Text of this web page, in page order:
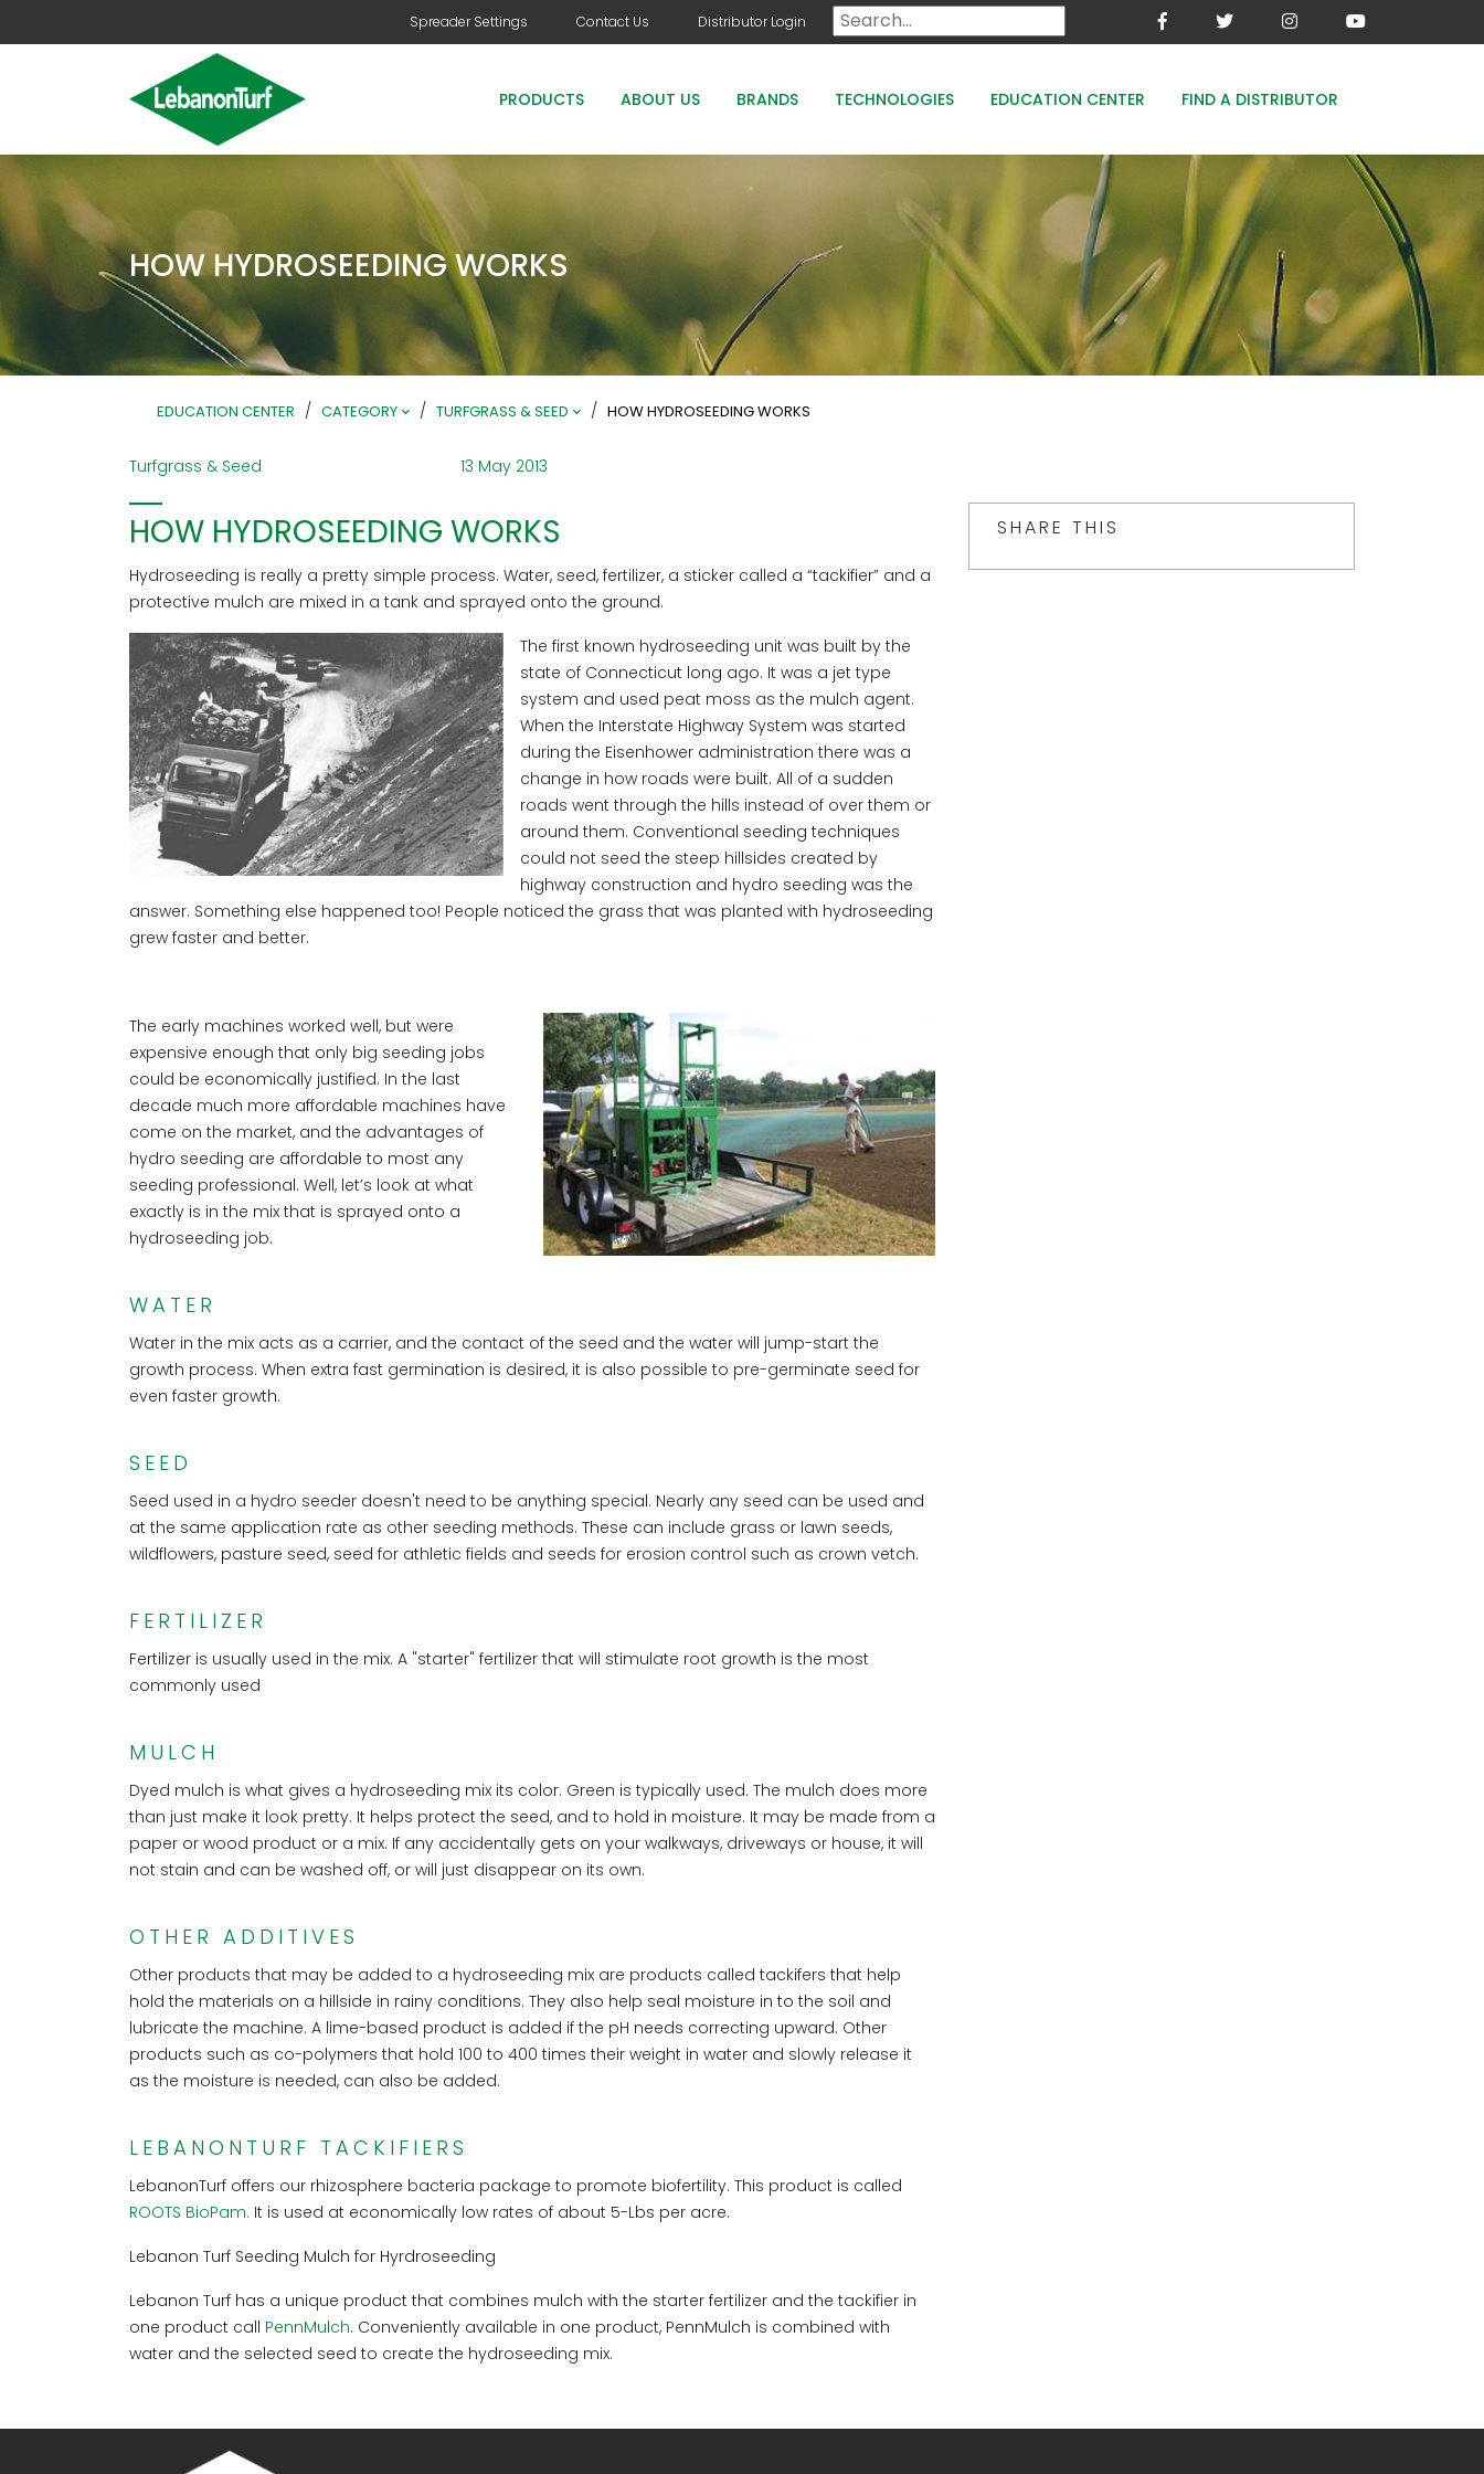
Spreader Settings Contact Us Distributor Login
PRODUCTS ABOUT US BRANDS TECHNOLOGIES EDUCATION CENTER FIND A DISTRIBUTOR
COUNTRY CLUB GREENS GRADE PRODUCTS MESA-XP FE8 WOODACE STAYGUARD
COUNTRY CLUB STAYGUARD ROOTS HOLLY BOOST FE 8% - PROTECT THE GREEN
HOW HYDROSEEDING WORKS
EDUCATION CENTER / CATEGORY / TURFGRASS & SEED / HOW HYDROSEEDING WORKS
Turfgrass & Seed 13 May 2013
HOW HYDROSEEDING WORKS
Hydroseeding is really a pretty simple process. Water, seed, fertilizer, a sticker called a “tackifier” and a
protective mulch are mixed in a tank and sprayed onto the ground.
The first known hydroseeding unit was built by the
state of Connecticut long ago. It was a jet type
system and used peat moss as the mulch agent.
When the Interstate Highway System was started
during the Eisenhower administration there was a
change in how roads were built. All of a sudden
roads went through the hills instead of over them or
around them. Conventional seeding techniques
could not seed the steep hillsides created by
highway construction and hydro seeding was the
answer. Something else happened too! People noticed the grass that was planted with hydroseeding
grew faster and better.
The early machines worked well, but were
expensive enough that only big seeding jobs
could be economically justified. In the last
decade much more affordable machines have
come on the market, and the advantages of
hydro seeding are affordable to most any
seeding professional. Well, let’s look at what
exactly is in the mix that is sprayed onto a
hydroseeding job.
WATER
Water in the mix acts as a carrier, and the contact of the seed and the water will jump-start the
growth process. When extra fast germination is desired, it is also possible to pre-germinate seed for
even faster growth.
SEED
Seed used in a hydro seeder doesn't need to be anything special. Nearly any seed can be used and
at the same application rate as other seeding methods. These can include grass or lawn seeds,
wildflowers, pasture seed, seed for athletic fields and seeds for erosion control such as crown vetch.
FERTILIZER
Fertilizer is usually used in the mix. A "starter" fertilizer that will stimulate root growth is the most
commonly used
MULCH
Dyed mulch is what gives a hydroseeding mix its color. Green is typically used. The mulch does more
than just make it look pretty. It helps protect the seed, and to hold in moisture. It may be made from a
paper or wood product or a mix. If any accidentally gets on your walkways, driveways or house, it will
not stain and can be washed off, or will just disappear on its own.
OTHER ADDITIVES
Other products that may be added to a hydroseeding mix are products called tackifers that help
hold the materials on a hillside in rainy conditions. They also help seal moisture in to the soil and
lubricate the machine. A lime-based product is added if the pH needs correcting upward. Other
products such as co-polymers that hold 100 to 400 times their weight in water and slowly release it
as the moisture is needed, can also be added.
LEBANONTURF TACKIFIERS
LebanonTurf offers our rhizosphere bacteria package to promote biofertility. This product is called
ROOTS BioPam. It is used at economically low rates of about 5-Lbs per acre.
Lebanon Turf Seeding Mulch for Hyrdroseeding
Lebanon Turf has a unique product that combines mulch with the starter fertilizer and the tackifier in
one product call PennMulch. Conveniently available in one product, PennMulch is combined with
water and the selected seed to create the hydroseeding mix.
SHARE THIS